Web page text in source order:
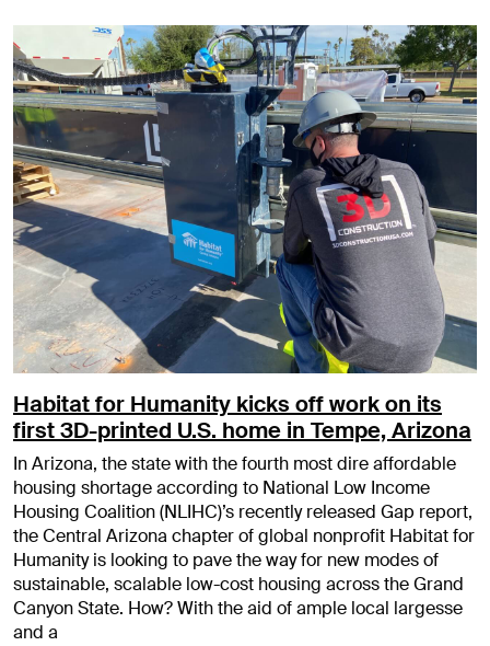
Habitat for Humanity kicks off work on its
first 3D-printed U.S. home in Tempe, Arizona
In Arizona, the state with the fourth most dire affordable
housing shortage according to National Low Income
Housing Coalition (NLIHC)’s recently released Gap report,
the Central Arizona chapter of global nonprofit Habitat for
Humanity is looking to pave the way for new modes of
sustainable, scalable low-cost housing across the Grand
Canyon State. How? With the aid of ample local largesse
and a